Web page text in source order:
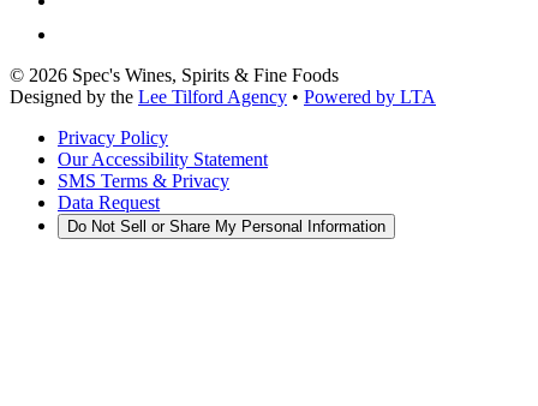
© 2026 Spec's Wines, Spirits & Fine Foods
Designed by the Lee Tilford Agency • Powered by LTA
Privacy Policy
Our Accessibility Statement
SMS Terms & Privacy
Data Request
Do Not Sell or Share My Personal Information